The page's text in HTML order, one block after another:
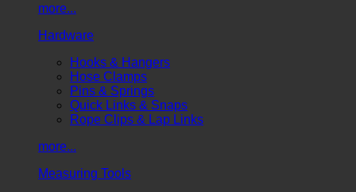
more...
Hardware
Hooks & Hangers
Hose Clamps
Pins & Springs
Quick Links & Snaps
Rope Clips & Lap Links
more...
Measuring Tools